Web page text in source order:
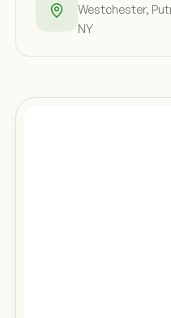
Westchester,
NY